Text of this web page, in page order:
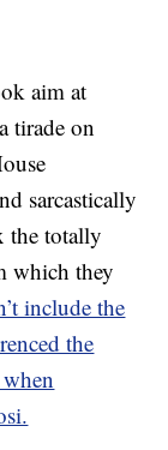
aim at
tirade on
sarcastically
the totally
which they
include the
the